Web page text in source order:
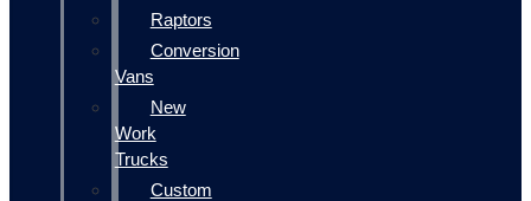
Raptors
Conversion
Vans
New
Work
Trucks
Custom